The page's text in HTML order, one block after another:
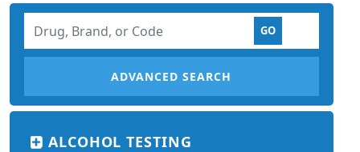
ADVANCED SEARCH
ALCOHOL TESTING